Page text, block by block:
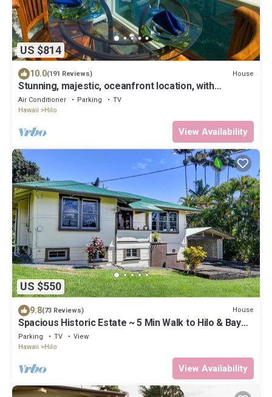
US $814
10.0(191 Reviews) House
Stunning, majestic, oceanfront location, with
stunning view and air conditioning
Air Conditioner Parking
TV
Hawaii
Hilo
View Availability
US $550
9.8(73 Reviews) House
Spacious Historic Estate ~ 5 Min Walk to Hilo & Bay
Front
Parking TV
View
Hawaii
Hilo
View Availability